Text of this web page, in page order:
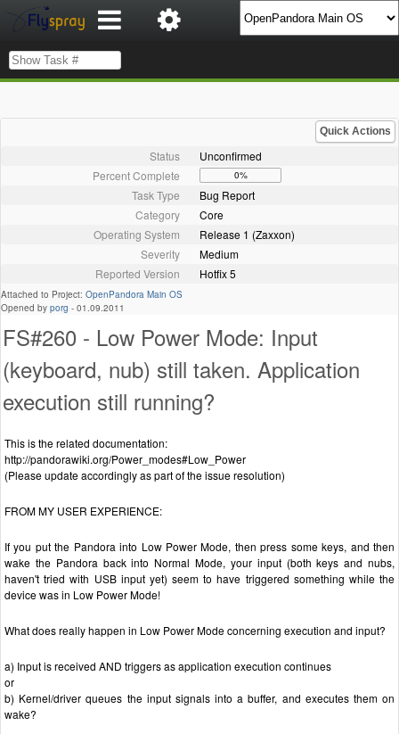
Quick Actions
Status
Unconfirmed
Percent Complete
0%
Task Type
Bug Report
Category
Core
Operating System
Release 1 (Zaxxon)
Severity
Medium
Reported Version
Hotfix 5
Attached to Project: OpenPandora Main OS
Opened by porg - 01.09.2011
FS#260 - Low Power Mode: Input
(keyboard, nub) still taken. Application
execution still running?
This is the related documentation:
http://pandorawiki.org/Power_modes#Low_Power
(Please update accordingly as part of the issue resolution)
FROM MY USER EXPERIENCE:
If you put the Pandora into Low Power Mode, then press some keys, and then
wake the Pandora back into Normal Mode, your input (both keys and nubs,
haven't tried with USB input yet) seem to have triggered something while the
device was in Low Power Mode!
What does really happen in Low Power Mode concerning execution and input?
a) Input is received AND triggers as application execution continues
or
b) Kernel/driver queues the input signals into a buffer, and executes them on
wake?